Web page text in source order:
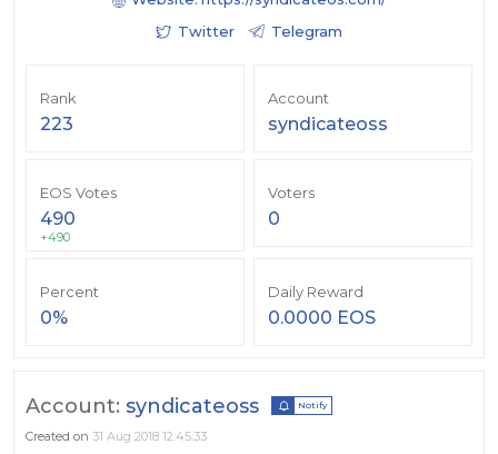
Twitter
Telegram
Rank
223
Account
syndicateoss
EOS Votes
490
+490
Voters
0
Percent
0%
Daily Reward
0.0000 EOS
Account: syndicateoss Notify
Created on 31 Aug 2018 12:45:33